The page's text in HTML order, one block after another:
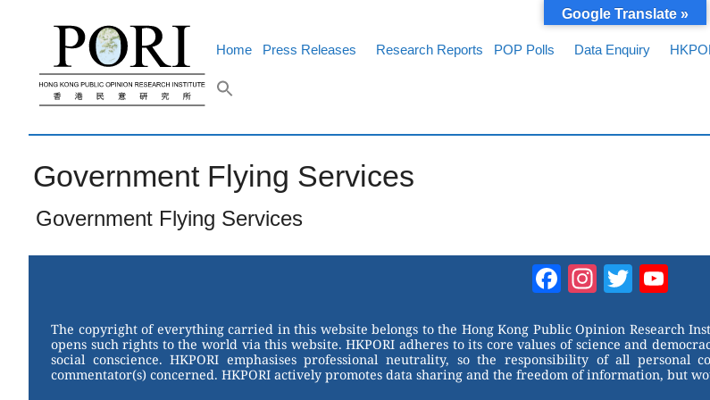
Home Press Releases Research Reports POP Polls Data Enquiry
Government Flying Services
Government Flying Services
Facebook
The copyright of everything carried in this website belongs to the Hong Kong Public Opinion Research
opens such rights to the world via this website. HKPORI adheres to its core values of science and
social conscience. HKPORI emphasises professional neutrality, so the responsibility of all
commentator(s) concerned. HKPORI actively promotes data sharing and the freedom of information, but
Google Translate »